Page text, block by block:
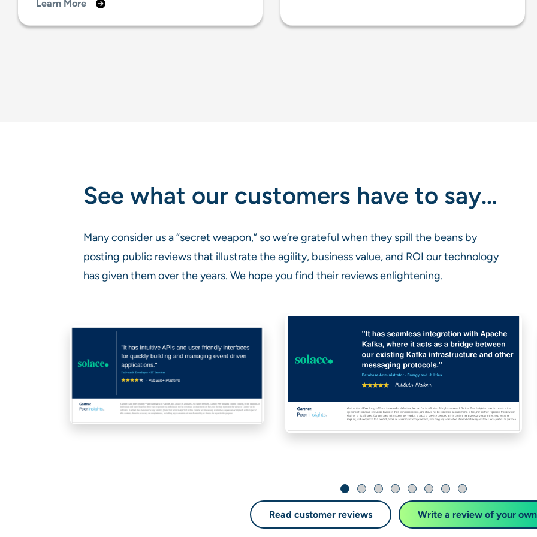
Learn More
See what our customers have to say…
Many consider us a “secret weapon,” so we’re grateful when they spill the beans by
posting public reviews that illustrate the agility, business value, and ROI our technology
has given them over the years. We hope you find their reviews enlightening.
Read customer reviews Write a review of your own